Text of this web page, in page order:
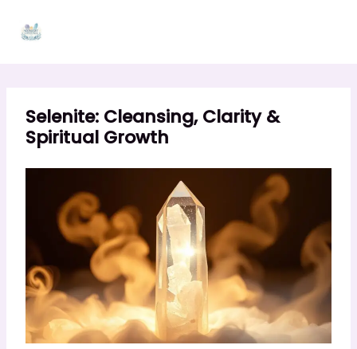
content
Selenite: Cleansing, Clarity &
Spiritual Growth